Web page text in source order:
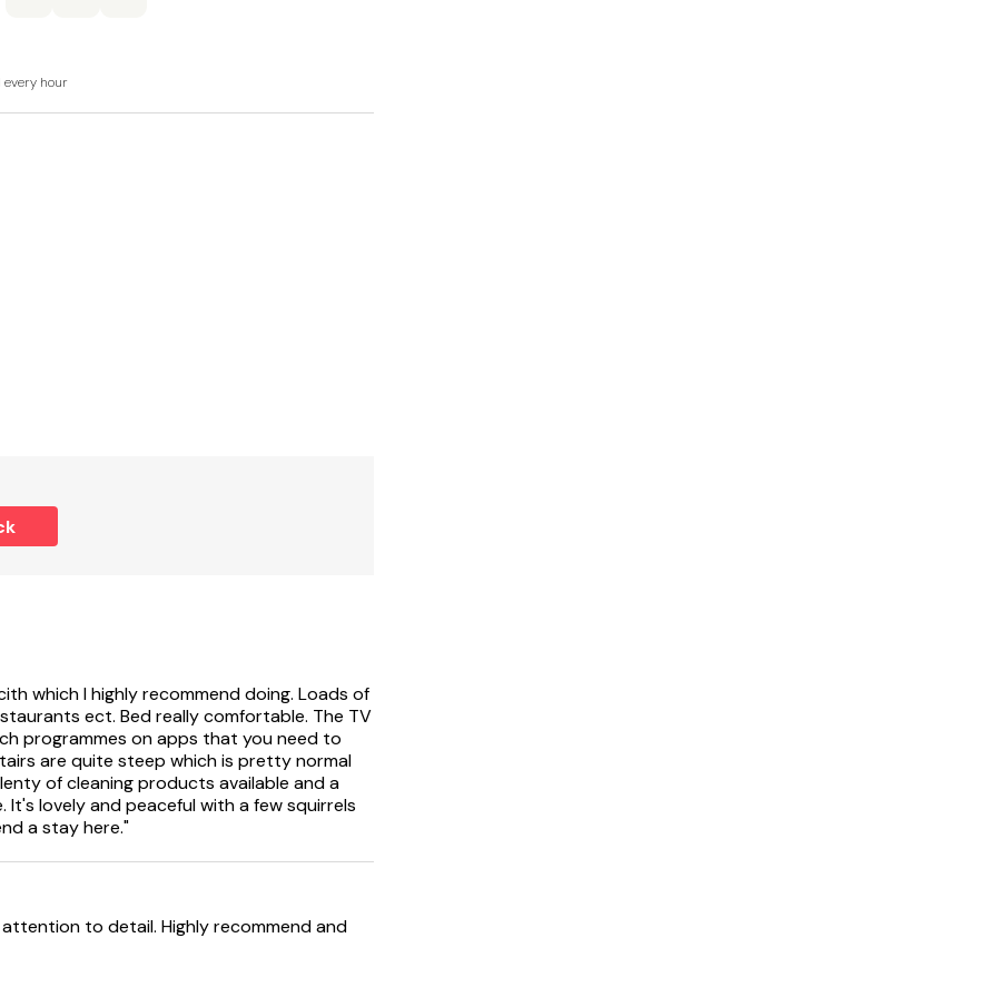
including infants.
bookings from a Friday between May
every hour
which I highly recommend doing. Loads of
ect. Bed really comfortable. The TV
programmes on apps that you need to
are quite steep which is pretty normal
of cleaning products available and a
It's lovely and peaceful with a few squirrels
a stay here."
to detail. Highly recommend and